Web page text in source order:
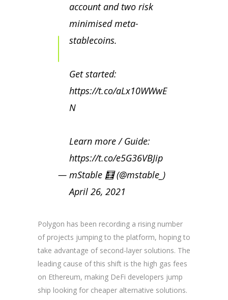
account and two risk
minimised meta-
stablecoins.
Get started:
https://t.co/aLx10WWwE
N
Learn more / Guide:
https://t.co/e5G36VBJip
— mStable 🧮 (@mstable_)
April 26, 2021
Polygon has been recording a rising number
of projects jumping to the platform, hoping to
take advantage of second-layer solutions. The
leading cause of this shift is the high gas fees
on Ethereum, making DeFi developers jump
ship looking for cheaper alternative solutions.